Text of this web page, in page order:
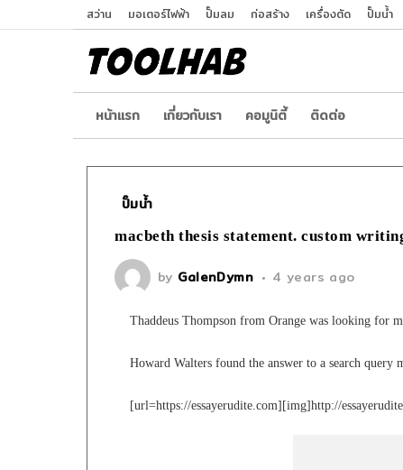
สว่าน มอเตอร์ไฟฟ้า ปั๊มลม ก่อสร้าง เครื่องตัด ปั๊มน้ำ
หน้าเเรก เกี่ยวกับเรา คอมูนิตี้ ติดต่อ
ปั๊มน้ำ
macbeth thesis statement. custom
by GalenDymn 4 years ago
Thaddeus Thompson from Orange was looking for
Howard Walters found the answer to a search query
[url=https://essayerudite.com][img]http://